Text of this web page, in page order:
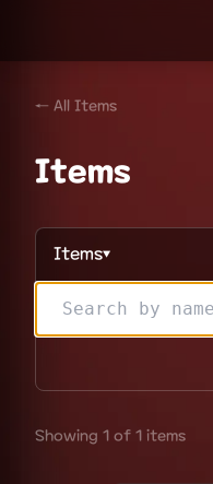
← All Items
Items
Items▼
Showing 1 of 1 items